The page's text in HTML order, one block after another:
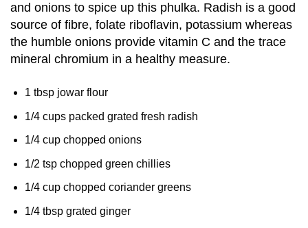
and onions to spice up this phulka. Radish is a good
source of fibre, folate riboflavin, potassium whereas
the humble onions provide vitamin C and the trace
mineral chromium in a healthy measure.
1 tbsp jowar flour
1/4 cups packed grated fresh radish
1/4 cup chopped onions
1/2 tsp chopped green chillies
1/4 cup chopped coriander greens
1/4 tbsp grated ginger